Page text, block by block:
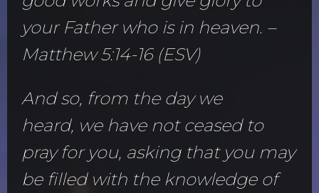
your Father who is in heaven. –
Matthew 5:14-16 (ESV)
And so, from the day we
heard, we have not ceased to
pray for you, asking that you may
be filled with the knowledge of